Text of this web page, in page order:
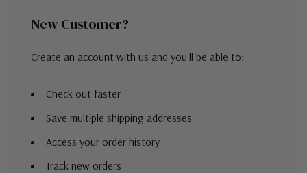
New Customer?
Create an account with us and you'll be able to:
Check out faster
Save multiple shipping addresses
Access your order history
Track new orders